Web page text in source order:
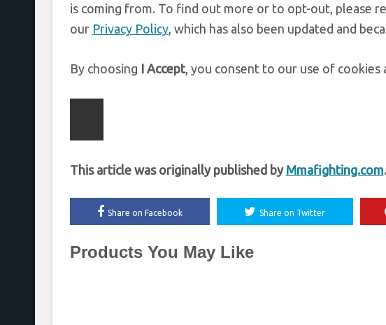
is coming from. To find out more or to opt-out, please
our Privacy Policy, which has also been updated and
By choosing I Accept, you consent to our use of
This article was originally published by Mmafighting.com
Share on Facebook Share on Twitter
Products You May Like